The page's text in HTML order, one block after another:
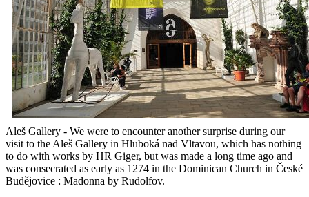
Aleš Gallery - We were to encounter another surprise during our
visit to the Aleš Gallery in Hluboká nad Vltavou, which has nothing
to do with works by HR Giger, but was made a long time ago and
was consecrated as early as 1274 in the Dominican Church in České
Budějovice : Madonna by Rudolfov.